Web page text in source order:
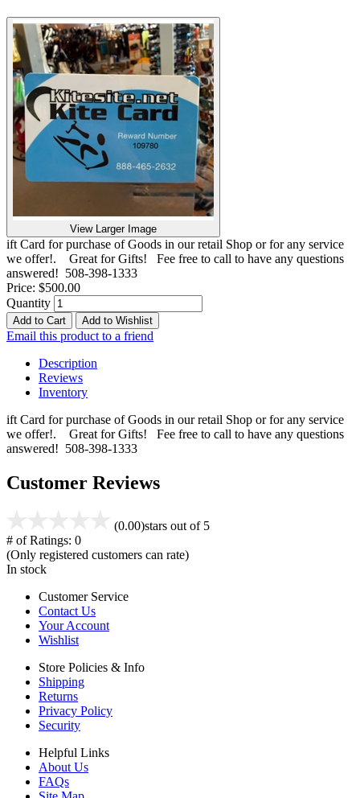
View Larger Image
ift Card for purchase of Goods in our retail Shop or for any service
we offer!. Great for Gifts! Fee free to call to have any questions
answered! 508-398-1333
Price: $500.00
Quantity
Add to Cart Add to Wishlist
Email this product to a friend
Description
Reviews
Inventory
ift Card for purchase of Goods in our retail Shop or for any service
we offer!. Great for Gifts! Fee free to call to have any questions
answered! 508-398-1333
Customer Reviews
(0.00)stars out of 5
# of Ratings: 0
(Only registered customers can rate)
In stock
Customer Service
Contact Us
Your Account
Wishlist
Store Policies & Info
Shipping
Returns
Privacy Policy
Security
Helpful Links
About Us
FAQs